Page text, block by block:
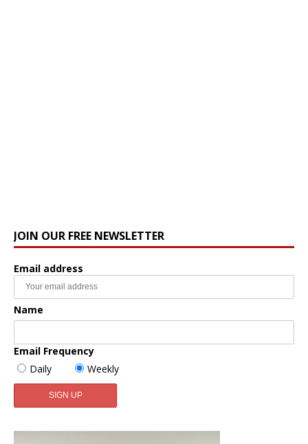
JOIN OUR FREE NEWSLETTER
Email address
Name
Email Frequency
Daily
Weekly